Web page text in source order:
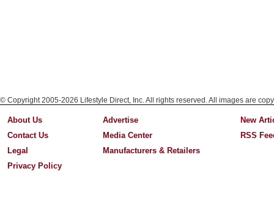
© Copyright 2005-2026 Lifestyle Direct, Inc. All rights reserved. All images are
About Us
Contact Us
Legal
Privacy Policy
Advertise
Media Center
Manufacturers & Retailers
New
RSS